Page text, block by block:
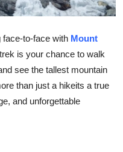
face-to-face with Mount
is your chance to walk
see the tallest mountain
than just a hikeits a true
and unforgettable